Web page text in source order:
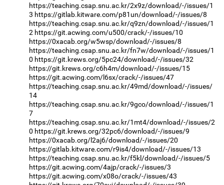
https://teaching.csap.snu.ac.kr/2x9z/download/-/issues/1
3 https://gitlab.kitware.com/p81un/download/-/issues/8
https://teaching.csap.snu.ac.kr/q9zn/download/-/issues/1
2 https://git.acwing.com/u500/crack/-/issues/10
https://0xacab.org/w5wsp/download/-/issues/8
https://teaching.csap.snu.ac.kr/fn7w/download/-/issues/1
0 https://git.krews.org/5pc24/download/-/issues/32
https://git.krews.org/c6h4m/download/-/issues/15
https://git.acwing.com/l6sx/crack/-/issues/47
https://teaching.csap.snu.ac.kr/49md/download/-/issues/
14
https://teaching.csap.snu.ac.kr/9gco/download/-/issues/1
7
https://teaching.csap.snu.ac.kr/1mt4/download/-/issues/2
0 https://git.krews.org/32pc6/download/-/issues/9
https://0xacab.org/l2aj6/download/-/issues/20
https://gitlab.kitware.com/r9is4/download/-/issues/13
https://teaching.csap.snu.ac.kr/f5kl/download/-/issues/5
https://git.acwing.com/4ajp/crack/-/issues/3
https://git.acwing.com/x08o/crack/-/issues/43